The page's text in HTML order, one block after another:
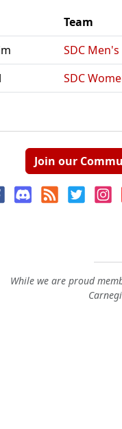
Team
SDC Men's
SDC
Join our
While we are proud